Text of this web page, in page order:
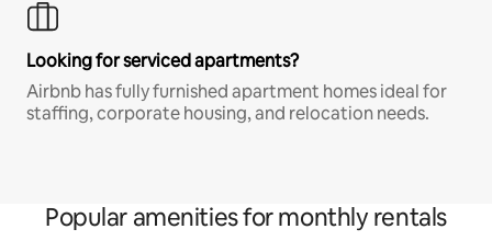
Looking for serviced apartments?
Airbnb has fully furnished apartment homes ideal for
staffing, corporate housing, and relocation needs.
Popular amenities for monthly rentals